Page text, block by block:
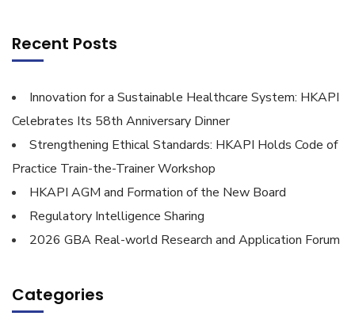
Recent Posts
Innovation for a Sustainable Healthcare System: HKAPI
Celebrates Its 58th Anniversary Dinner
Strengthening Ethical Standards: HKAPI Holds Code of
Practice Train-the-Trainer Workshop
HKAPI AGM and Formation of the New Board
Regulatory Intelligence Sharing
2026 GBA Real-world Research and Application Forum
Categories